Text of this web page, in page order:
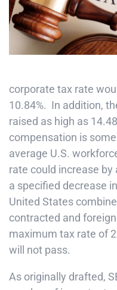
corporate tax rate
10.84%. In addition,
raised as high as
compensation is
average U.S.
rate could increase
a specified decrease
United States
contracted and
maximum tax rate of
will not pass.
As originally drafted,